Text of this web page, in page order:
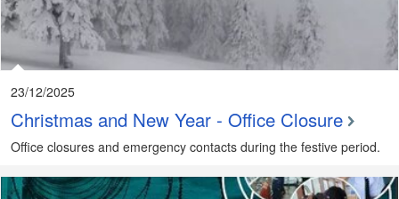
23/12/2025
Christmas and New Year - Office Closure
Office closures and emergency contacts during the festive period.